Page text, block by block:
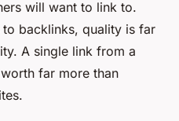
will want to link to.
to backlinks, quality is far
A single link from a
far more than